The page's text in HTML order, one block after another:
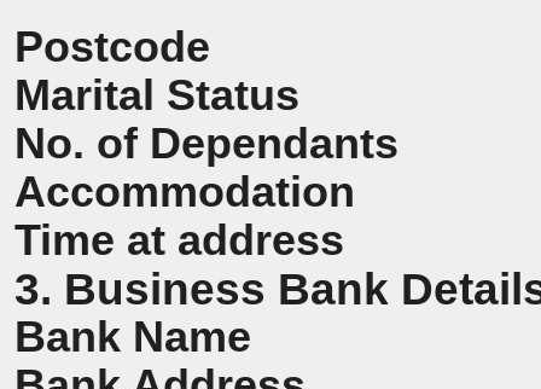
Postcode
Marital Status
No. of Dependants
Accommodation
Time at address
3. Business Bank
Bank Name